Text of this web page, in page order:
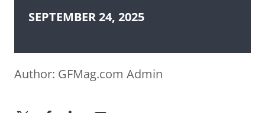
SEPTEMBER 24, 2025
Author: GFMag.com Admin